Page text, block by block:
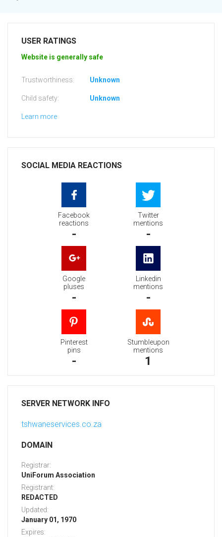
USER RATINGS
Website is generally safe
Trustworthiness: Unknown
Child safety: Unknown
Learn more
SOCIAL MEDIA REACTIONS
Facebook
reactions
-
Twitter
mentions
-
Google
pluses
-
Linkedin
mentions
-
Pinterest
pins
-
Stumbleupon
mentions
1
SERVER NETWORK INFO
tshwaneservices.co.za
DOMAIN
Registrar:
UniForum Association
Registrant:
REDACTED
Updated:
January 01, 1970
Expires: